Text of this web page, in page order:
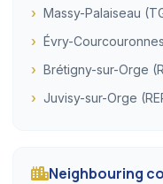
Massy-Palaiseau
Évry-
Brétigny-sur-Orge
Juvisy-sur-Orge
Neighbouring